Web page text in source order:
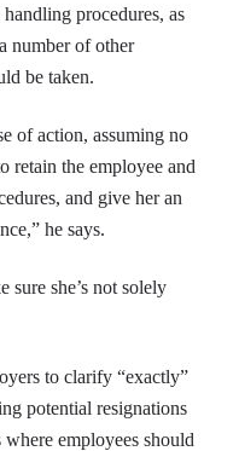
handling procedures, as
number of other
be taken.
of action, assuming no
retain the employee and
and give her an
he says.
sure she’s not solely
to clarify “exactly”
potential resignations
where employees should